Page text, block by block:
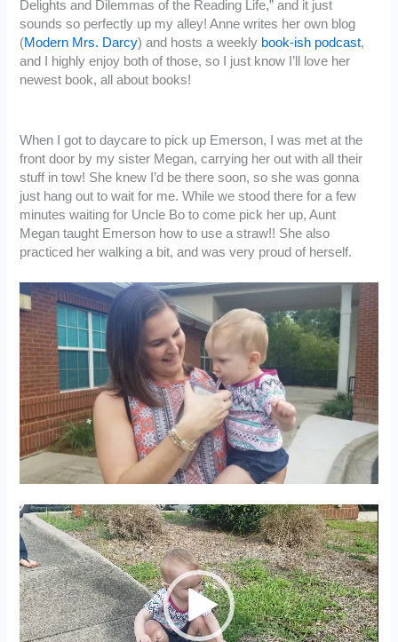
Delights and Dilemmas of the Reading Life,” and it just
sounds so perfectly up my alley! Anne writes her own blog
(Modern Mrs. Darcy) and hosts a weekly book-ish podcast,
and I highly enjoy both of those, so I just know I’ll love her
newest book, all about books!
When I got to daycare to pick up Emerson, I was met at the
front door by my sister Megan, carrying her out with all their
stuff in tow! She knew I’d be there soon, so she was gonna
just hang out to wait for me. While we stood there for a few
minutes waiting for Uncle Bo to come pick her up, Aunt
Megan taught Emerson how to use a straw!! She also
practiced her walking a bit, and was very proud of herself.
Video
Player